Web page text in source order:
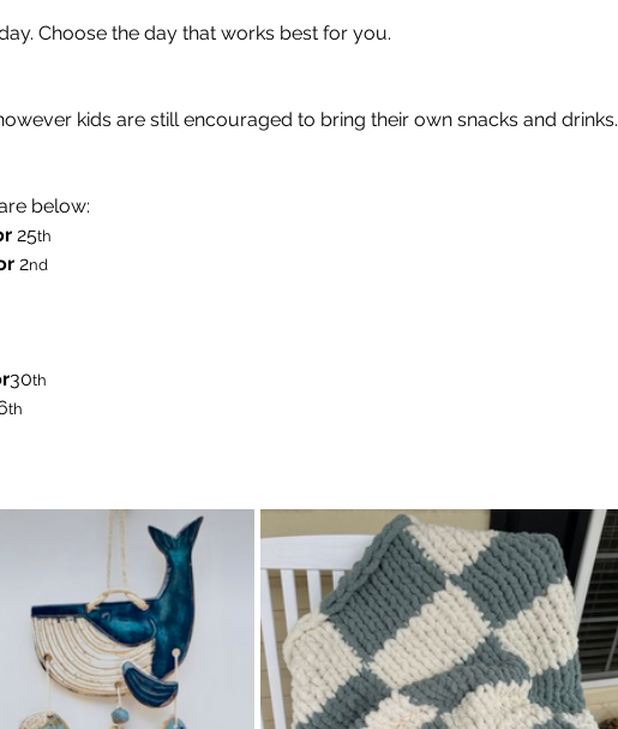
Choose the day that works best for you.
kids are still encouraged to bring their own snacks and drinks.
below:
25th
2nd
30th
th